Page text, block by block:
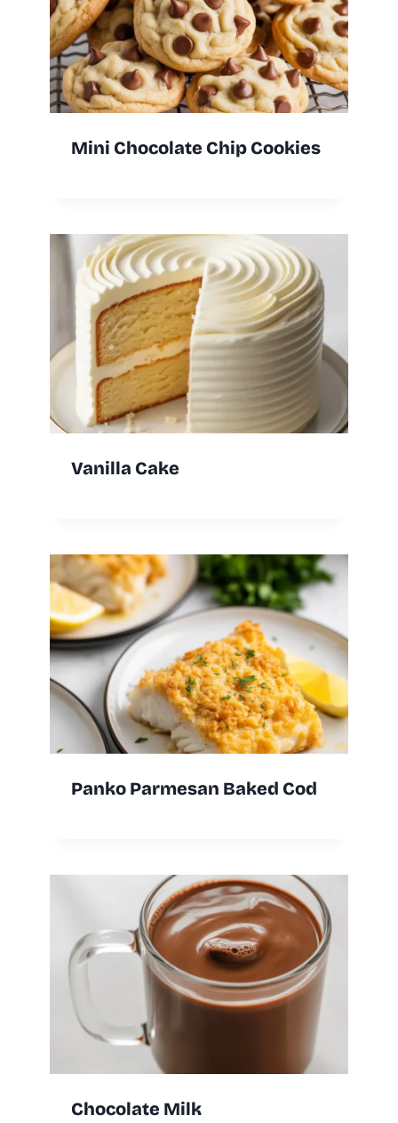
Mini Chocolate Chip Cookies
Vanilla Cake
Panko Parmesan Baked Cod
Chocolate Milk